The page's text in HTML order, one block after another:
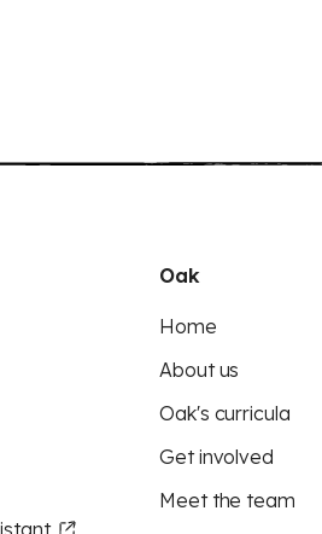
Oak
Home
About us
Oak's curricula
Get involved
Meet the team